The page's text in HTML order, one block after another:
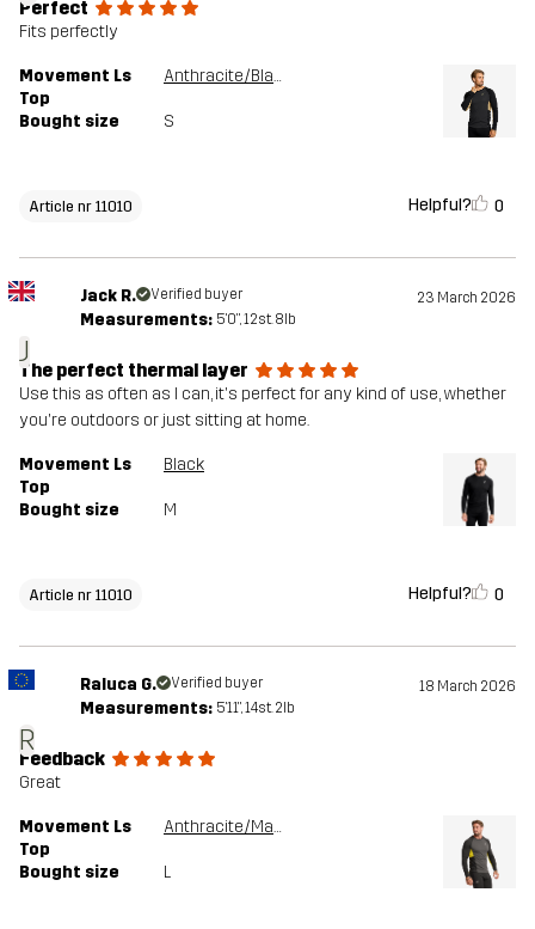
Perfect
Fits perfectly
Movement Ls
Top
Anthracite/Black
Bought size S
Article nr 11010 Helpful? 0
J
Jack R. Verified buyer 23 March 2026
Measurements: 5'0", 12st. 8lb
The perfect thermal layer
Use this as often as I can, it's perfect for any kind of use, whether
you're outdoors or just sitting at home.
Movement Ls
Top
Black
Bought size M
Article nr 11010 Helpful? 0
R
Raluca G. Verified buyer 18 March 2026
Measurements: 5'11", 14st. 2lb
Feedback
Great
Movement Ls
Top
Anthracite/Mango Mint
Bought size L